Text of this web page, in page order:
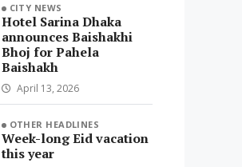
CITY NEWS
Hotel Sarina Dhaka
announces Baishakhi
Bhoj for Pahela
Baishakh
April 13, 2026
OTHER HEADLINES
Week-long Eid vacation
this year